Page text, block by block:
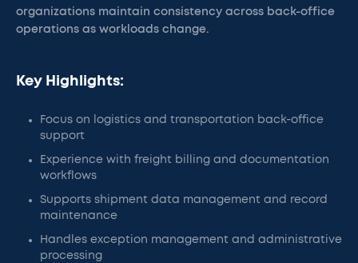
organizations maintain consistency across back-office
operations as workloads change.
Key Highlights:
Focus on logistics and transportation back-office
support
Experience with freight billing and documentation
workflows
Supports shipment data management and record
maintenance
Handles exception management and administrative
processing